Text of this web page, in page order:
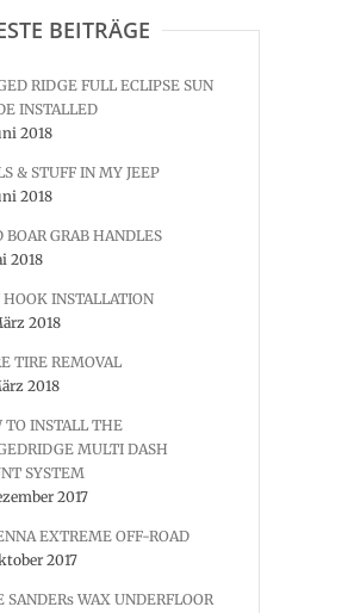
BEITRÄGE
RIDGE FULL ECLIPSE SUN
INSTALLED
2018
& STUFF IN MY JEEP
2018
BOAR GRAB HANDLES
2018
HOOK INSTALLATION
2018
TIRE REMOVAL
2018
TO INSTALL THE
MULTI DASH
SYSTEM
2017
EXTREME OFF-ROAD
2017
SANDERs WAX UNDERFLOOR